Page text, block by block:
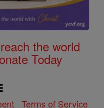
the world
Today
Terms of Service